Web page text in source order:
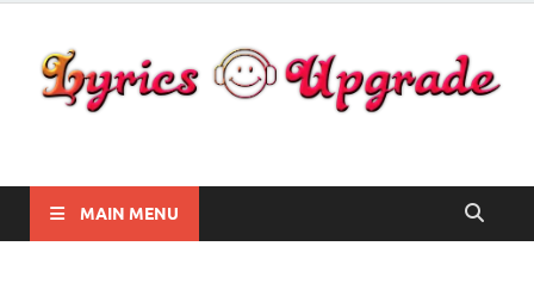
Lyricsupgrade
MAIN MENU